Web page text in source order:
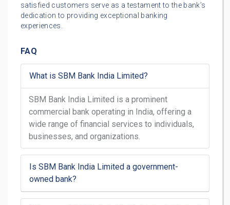
satisfied customers serve as a testament to the bank’s
dedication to providing exceptional banking
experiences.
FAQ
What is SBM Bank India Limited?
SBM Bank India Limited is a prominent
commercial bank operating in India, offering a
wide range of financial services to individuals,
businesses, and organizations.
Is SBM Bank India Limited a government-
owned bank?